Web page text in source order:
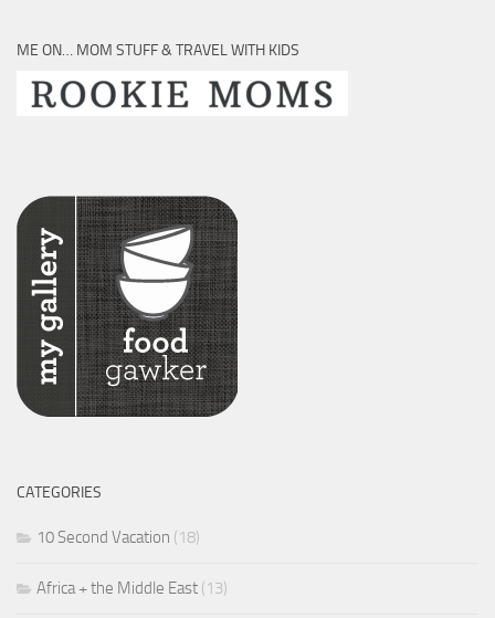
ME ON… MOM STUFF & TRAVEL WITH KIDS
CATEGORIES
10 Second Vacation (18)
Africa + the Middle East (13)